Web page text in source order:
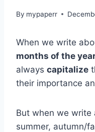
By mypaperr
When we write
months of the
always capitalize
their importance
But when we write
summer, autumn/